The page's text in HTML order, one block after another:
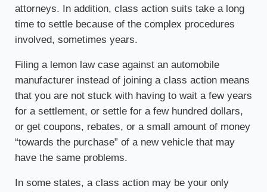
attorneys. In addition, class action suits take a long
time to settle because of the complex procedures
involved, sometimes years.
Filing a lemon law case against an automobile
manufacturer instead of joining a class action means
that you are not stuck with having to wait a few years
for a settlement, or settle for a few hundred dollars,
or get coupons, rebates, or a small amount of money
“towards the purchase” of a new vehicle that may
have the same problems.
In some states, a class action may be your only